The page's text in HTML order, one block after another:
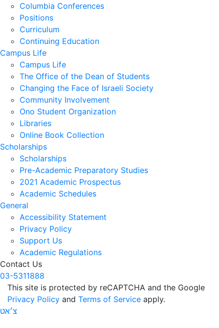
Columbia Conferences
Positions
Curriculum
Continuing Education
Campus Life
Campus Life
The Office of the Dean of Students
Changing the Face of Israeli Society
Community Involvement
Ono Student Organization
Libraries
Online Book Collection
Scholarships
Scholarships
Pre-Academic Preparatory Studies
2021 Academic Prospectus
Academic Schedules
General
Accessibility Statement
Privacy Policy
Support Us
Academic Regulations
Contact Us
03-5311888
This site is protected by reCAPTCHA and the Google
Privacy Policy and Terms of Service apply.
צ׳אט